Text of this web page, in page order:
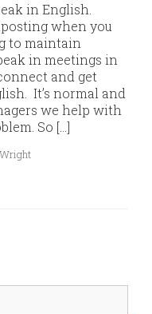
in English.
when you
to maintain
in meetings in
and get
It’s normal and
we help with
So […]